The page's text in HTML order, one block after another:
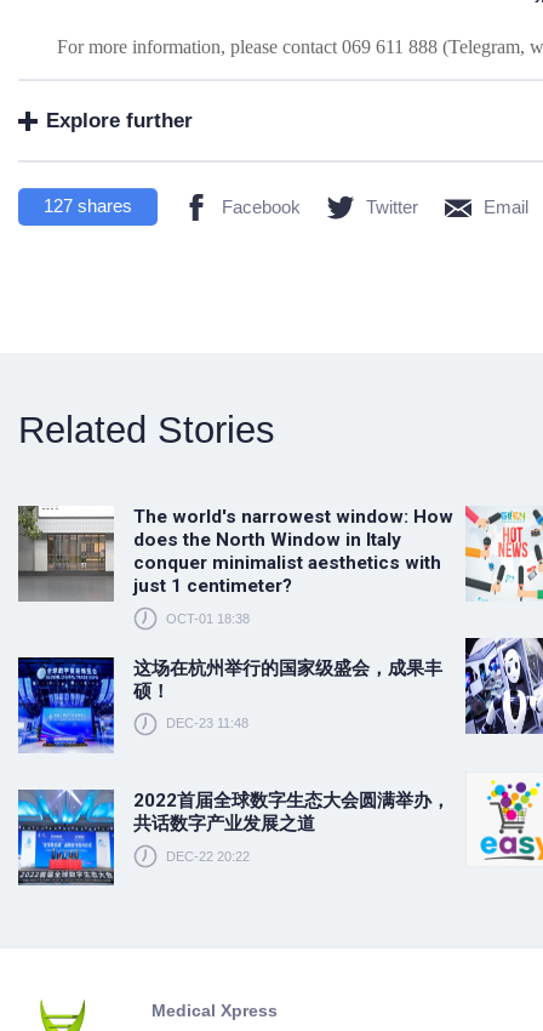
For more information, please contact 069 611 888 (Telegram,
Explore further
127 shares Facebook Twitter Email
Related Stories
The world's narrowest window: How
does the North Window in Italy
conquer minimalist aesthetics with
just 1 centimeter?
OCT-01 18:38
这场在杭州举行的国家级盛会，成果丰
硕！
DEC-23 11:48
2022首届全球数字生态大会圆满举办，
共话数字产业发展之道
DEC-22 20:22
Medical Xpress